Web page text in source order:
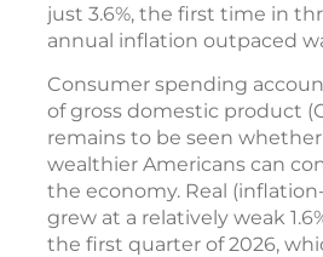
just 3.6%, the first time in
annual inflation outpaced
Consumer spending
of gross domestic product
remains to be seen
wealthier Americans can
the economy. Real
grew at a relatively weak
the first quarter of 2026,